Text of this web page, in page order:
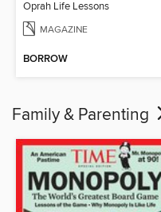
Oprah Life Lessons
MAGAZINE
BORROW
Family & Parenting